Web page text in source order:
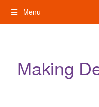
content
Menu
Making